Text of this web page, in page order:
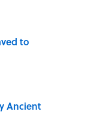
to
Ancient